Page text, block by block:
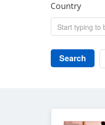
Country
Search